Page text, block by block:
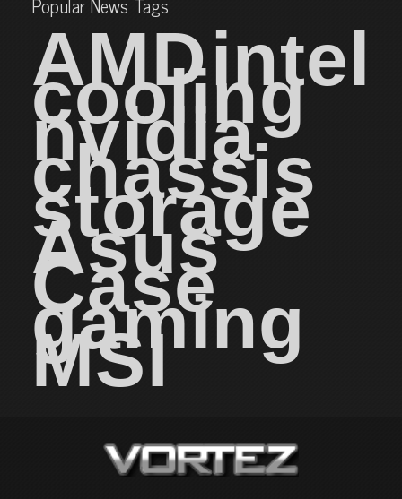
AMDintel
cooling
nvidia
chassis
storage
Asus
Case
gaming
MSI